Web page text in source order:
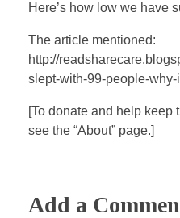
Here’s how low we have
The article mentioned:
http://
slept-with-99-people-why-
[To donate and help
see the “About” page.]
Add a